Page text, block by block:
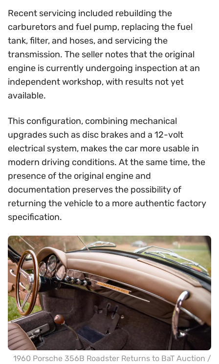
Recent servicing included rebuilding the
carburetors and fuel pump, replacing the fuel
tank, filter, and hoses, and servicing the
transmission. The seller notes that the original
engine is currently undergoing inspection at an
independent workshop, with results not yet
available.
This configuration, combining mechanical
upgrades such as disc brakes and a 12-volt
electrical system, makes the car more usable in
modern driving conditions. At the same time, the
presence of the original engine and
documentation preserves the possibility of
returning the vehicle to a more authentic factory
specification.
1960 Porsche 356B Roadster Returns to BaT Auction /